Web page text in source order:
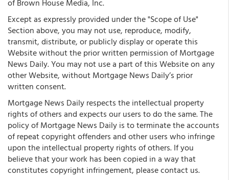
of Brown House Media, Inc.
Except as expressly provided under the "Scope of Use"
Section above, you may not use, reproduce, modify,
transmit, distribute, or publicly display or operate this
Website without the prior written permission of Mortgage
News Daily. You may not use a part of this Website on any
other Website, without Mortgage News Daily’s prior
written consent.
Mortgage News Daily respects the intellectual property
rights of others and expects our users to do the same. The
policy of Mortgage News Daily is to terminate the accounts
of repeat copyright offenders and other users who infringe
upon the intellectual property rights of others. If you
believe that your work has been copied in a way that
constitutes copyright infringement, please contact us.